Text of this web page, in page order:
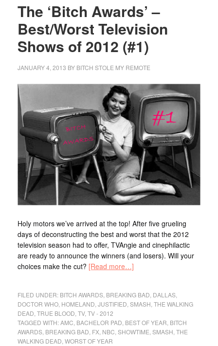
The ‘Bitch Awards’ –
Best/Worst Television
Shows of 2012 (#1)
JANUARY 4, 2013 BY BITCH STOLE MY REMOTE
Holy motors we’ve arrived at the top! After five grueling
days of deconstructing the best and worst that the 2012
television season had to offer, TVAngie and cinephilactic
are ready to announce the winners (and losers). Will your
choices make the cut? [Read more…]
FILED UNDER: BITCH AWARDS, BREAKING BAD DALLAS,
DOCTOR WHO, HOMELAND JUSTIFIED SMASH THE WALKING
DEAD TRUE BLOOD TV, TV - 2012
TAGGED WITH:AMC BACHELOR PAD BEST OF YEAR BITCH
AWARDS, BREAKING BAD FX, NBC SHOWTIME SMASH THE
WALKING DEAD WORST OF YEAR